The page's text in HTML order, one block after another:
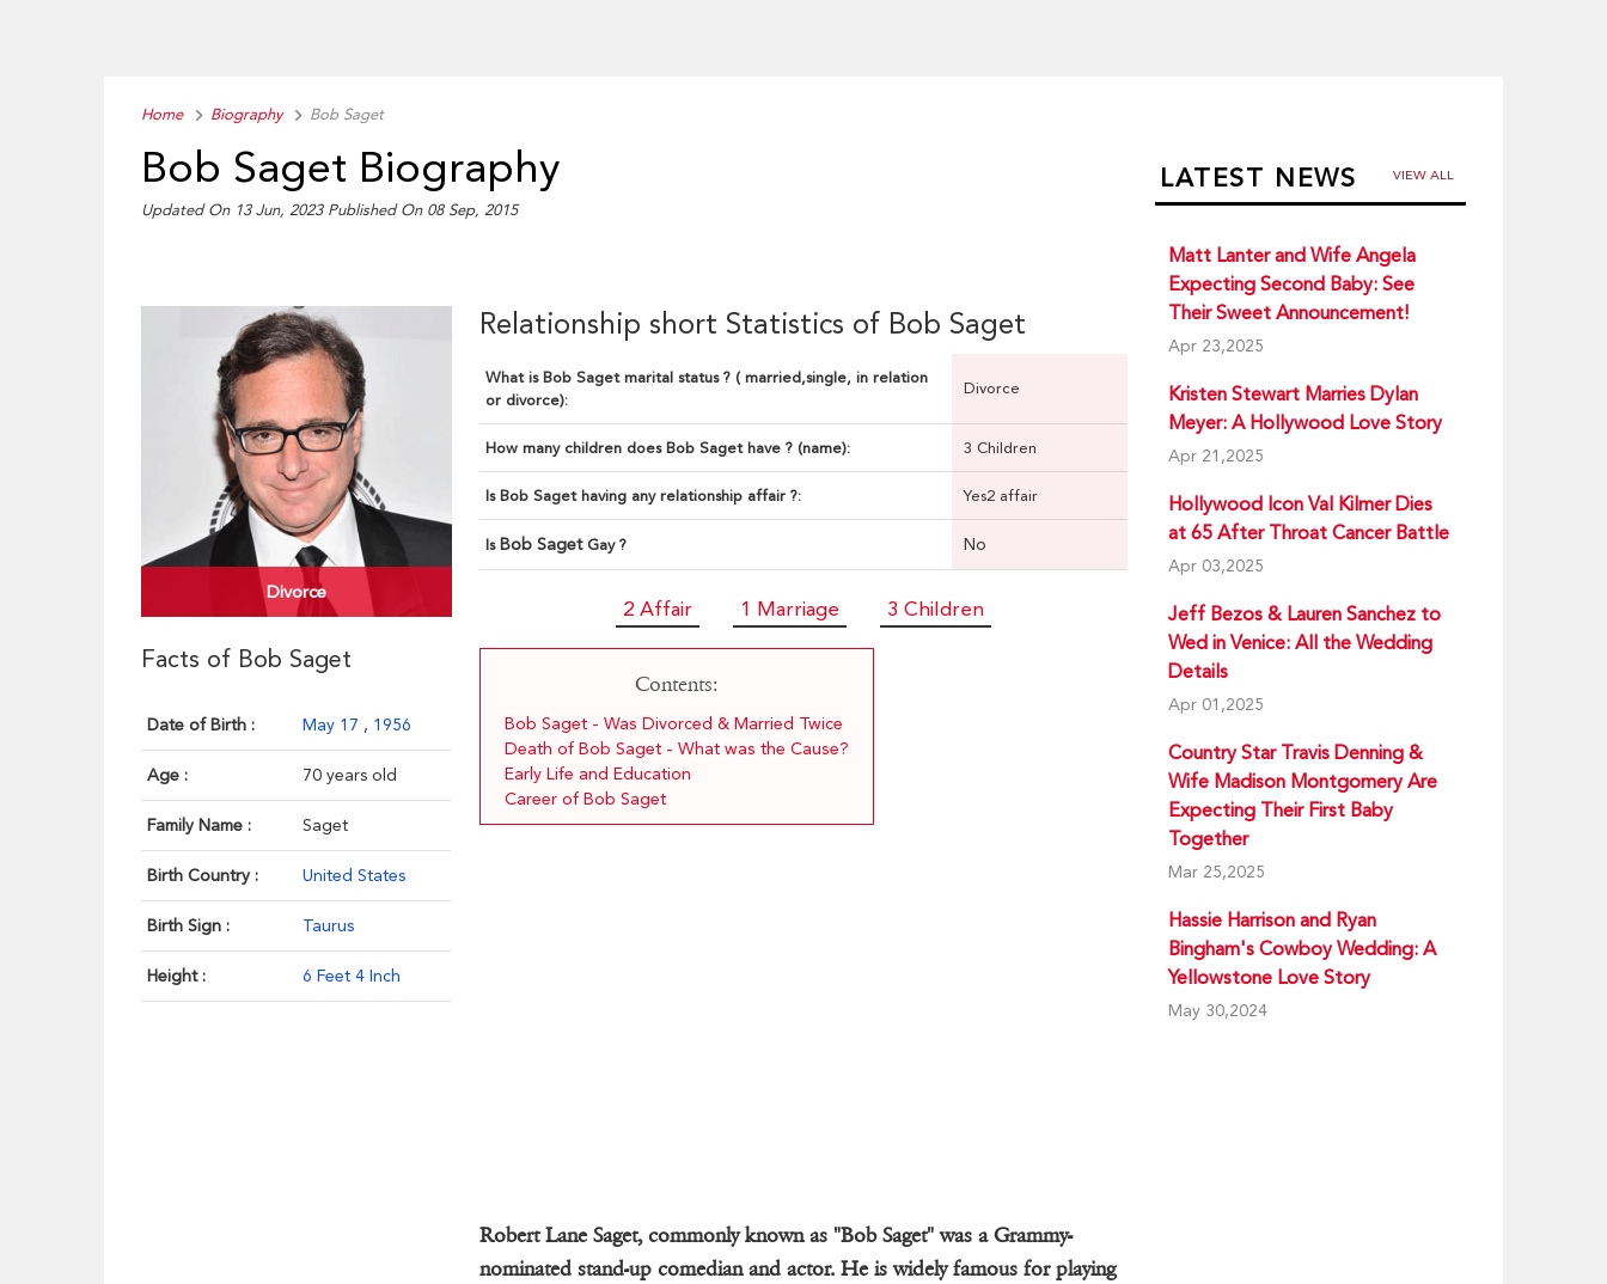
Home Biography Bob Saget
Bob Saget Biography
Updated On 13 Jun, 2023 Published On 08 Sep, 2015
Divorce
Facts of Bob Saget
Date of Birth : May 17 , 1956
Age : 70 years old
Family Name : Saget
Birth Country : United States
Birth Sign : Taurus
Height : 6 Feet 4 Inch
Relationship short Statistics of Bob Saget
What is Bob Saget marital status ? ( married,single, in relation
or divorce):
Divorce
How many children does Bob Saget have ? (name): 3 Children
Is Bob Saget having any relationship affair ?: Yes2 affair
Is Bob Saget Gay ? No
2 Affair 1 Marriage 3 Children
Contents:
Bob Saget - Was Divorced & Married Twice
Death of Bob Saget - What was the Cause?
Early Life and Education
Career of Bob Saget
Robert Lane Saget, commonly known as "Bob Saget" was a Grammy-
nominated stand-up comedian and actor. He is widely famous for playing
LATEST NEWS VIEW ALL
Matt Lanter and Wife Angela
Expecting Second Baby: See
Their Sweet Announcement!
Apr 23,2025
Kristen Stewart Marries Dylan
Meyer: A Hollywood Love Story
Apr 21,2025
Hollywood Icon Val Kilmer Dies
at 65 After Throat Cancer Battle
Apr 03,2025
Jeff Bezos & Lauren Sanchez to
Wed in Venice: All the Wedding
Details
Apr 01,2025
Country Star Travis Denning &
Wife Madison Montgomery Are
Expecting Their First Baby
Together
Mar 25,2025
Hassie Harrison and Ryan
Bingham's Cowboy Wedding: A
Yellowstone Love Story
May 30,2024